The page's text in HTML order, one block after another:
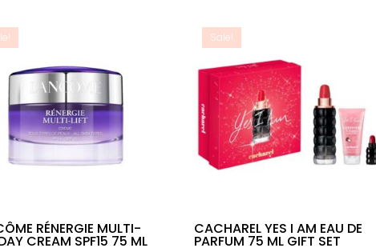
RÉNERGIE MULTI-
CREAM SPF15 75 ML
Sale!
CACHAREL YES I AM EAU DE
PARFUM 75 ML GIFT SET